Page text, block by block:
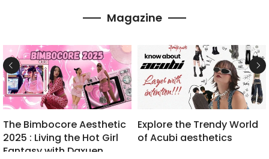
Magazine
The Bimbocore Aesthetic
2025 : Living the Hot Girl
Fantasy with Daxuen
Explore the Trendy World
of Acubi aesthetics